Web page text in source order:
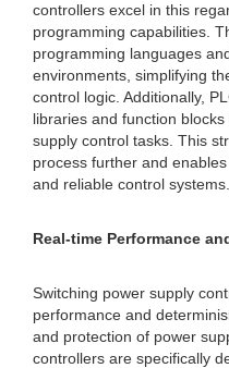
controllers excel in this
programming capabilities.
programming languages
environments, simplifying
control logic. Additionally,
libraries and function
supply control tasks. This
process further and
and reliable control systems.
Real-time Performance
Switching power supply
performance and
and protection of power
controllers are specifically